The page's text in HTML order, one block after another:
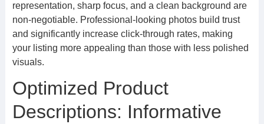
representation, sharp focus, and a clean background are
non-negotiable. Professional-looking photos build trust
and significantly increase click-through rates, making
your listing more appealing than those with less polished
visuals.
Optimized Product
Descriptions: Informative